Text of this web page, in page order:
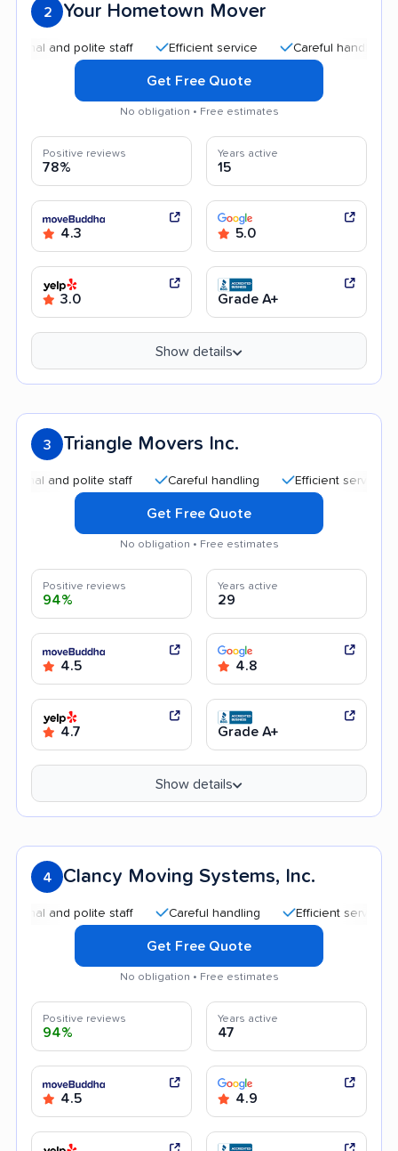
2 Your Hometown Mover
polite staff Efficient service Careful handling
Get Free Quote
No obligation • Free estimates
Positive reviews
78%
Years active
15
4.3 5.0
3.0 Grade A+
Show details
3 Triangle Movers Inc.
polite staff Careful handling Efficient service
Get Free Quote
No obligation • Free estimates
Positive reviews
94%
Years active
29
4.5 4.8
4.7 Grade A+
Show details
4 Clancy Moving Systems, Inc.
polite staff Careful handling Efficient service
Get Free Quote
No obligation • Free estimates
Positive reviews
94%
Years active
47
4.5 4.9